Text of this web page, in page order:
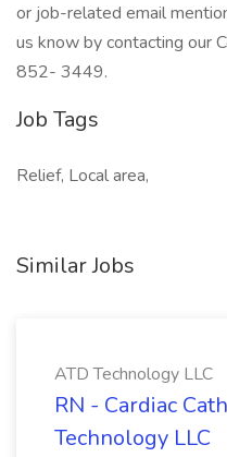
or job-related email
us know by contacting our
852- 3449.
Job Tags
Relief, Local area,
Similar Jobs
ATD Technology LLC
RN - Cardiac
Technology LLC